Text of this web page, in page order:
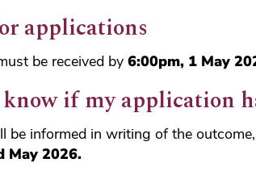
applications
be received by6:00pm, 1 May
if my application
be informed in writing of the
May 2026.